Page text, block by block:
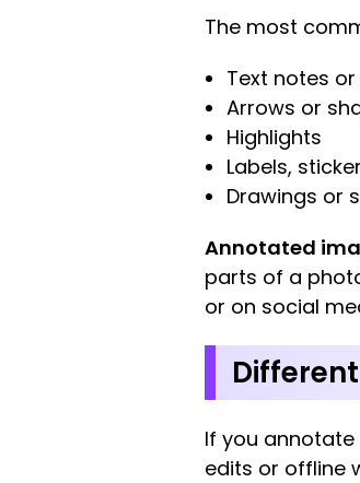
The most
Text notes
Arrows or
Highlights
Labels,
Drawings or
Annotated
parts of a
or on social
If you
edits or offline